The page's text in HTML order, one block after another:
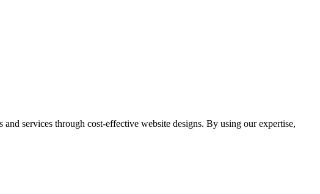
services through cost-effective website designs. By using our expertise,